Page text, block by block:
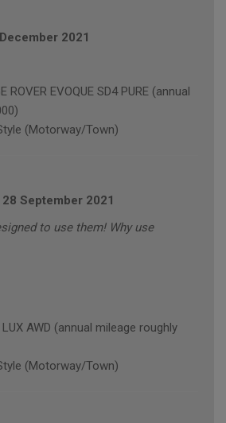
2021
ROVER EVOQUE SD4 PURE (annual
(Motorway/Town)
28 September 2021
to use them! Why use
LUX AWD (annual mileage roughly
(Motorway/Town)